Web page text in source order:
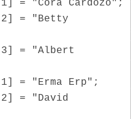
= "Cora Cardozo";
= "Betty
= "Albert
= "Erma Erp";
= "David